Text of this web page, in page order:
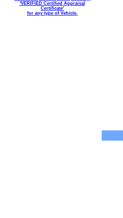
'VERIFIED Certified Appraisal
Certificate'
for any type of Vehicle.